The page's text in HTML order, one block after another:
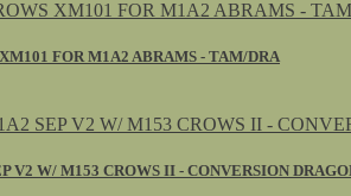
FOR M1A2 ABRAMS - TAM/DRA
V2 W/ M153 CROWS II - CONVERSION